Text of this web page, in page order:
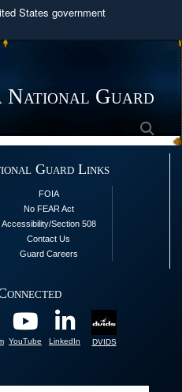
States government
use .mil
organization in the United
means you’ve safely
website. Share sensitive
secure websites.
National Guard
Guard Links
FOIA
No FEAR Act
Accessibility/Section 508
Contact Us
Guard Careers
YouTube LinkedIn DVIDS